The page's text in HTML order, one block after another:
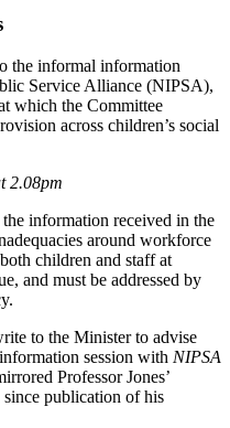
the informal information
Service Alliance (NIPSA),
which the Committee
across children’s social
2.08pm
information received in the
around workforce
children and staff at
and must be addressed by
to the Minister to advise
session with NIPSA
Professor Jones’
since publication of his